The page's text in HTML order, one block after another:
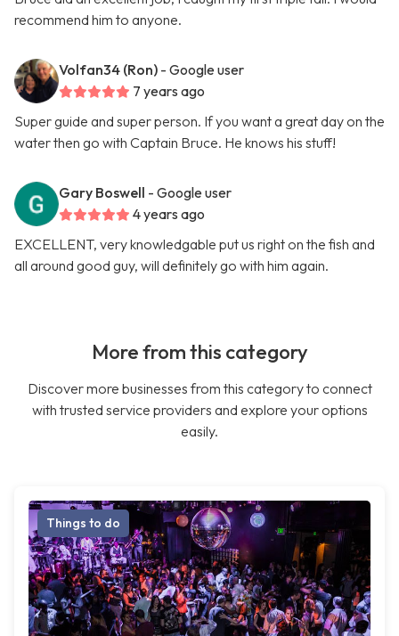
recommend him to anyone.
Volfan34 (Ron) - Google user
7 years ago
Super guide and super person. If you want a great day on the
water then go with Captain Bruce. He knows his stuff!
Gary Boswell - Google user
4 years ago
EXCELLENT, very knowledgable put us right on the fish and
all around good guy, will definitely go with him again.
More from this category
Discover more businesses from this category to connect
with trusted service providers and explore your options
easily.
Things to do